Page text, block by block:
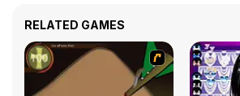
RELATED GAMES